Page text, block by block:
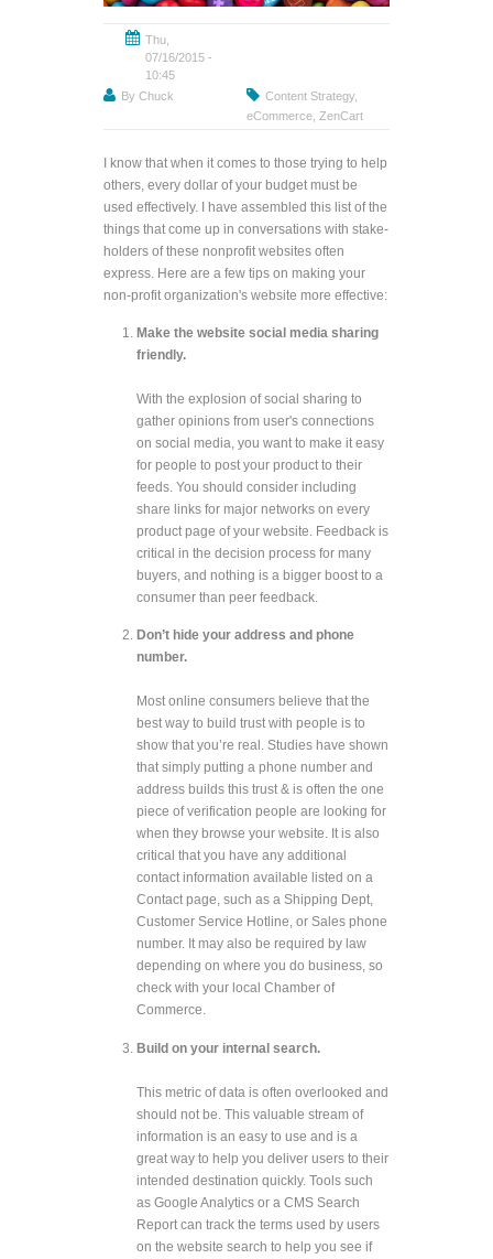
Thu,
07/16/2015 -
10:45
By Chuck Content Strategy
eCommerce ZenCart
I know that when it comes to those trying to help
others, every dollar of your budget must be
used effectively. I have assembled this list of the
things that come up in conversations with stake-
holders of these nonprofit websites often
express. Here are a few tips on making your
non-profit organization's website more effective:
Make the website social media sharing
friendly.
With the explosion of social sharing to
gather opinions from user's connections
on social media, you want to make it easy
for people to post your product to their
feeds. You should consider including
share links for major networks on every
product page of your website. Feedback is
critical in the decision process for many
buyers, and nothing is a bigger boost to a
consumer than peer feedback.
Don’t hide your address and phone
number.
Most online consumers believe that the
best way to build trust with people is to
show that you’re real. Studies have shown
that simply putting a phone number and
address builds this trust & is often the one
piece of verification people are looking for
when they browse your website. It is also
critical that you have any additional
contact information available listed on a
Contact page, such as a Shipping Dept,
Customer Service Hotline, or Sales phone
number. It may also be required by law
depending on where you do business, so
check with your local Chamber of
Commerce.
Build on your internal search.
This metric of data is often overlooked and
should not be. This valuable stream of
information is an easy to use and is a
great way to help you deliver users to their
intended destination quickly. Tools such
as Google Analytics or a CMS Search
Report can track the terms used by users
on the website search to help you see if